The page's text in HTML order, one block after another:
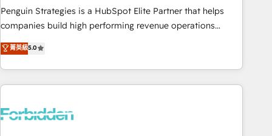
team – not an individual – with embedded consulting,
strategy, development, and project management. We have
based and managed services engagements that include
new HubSpot implementations, migrations from other
Penguin Strategies is a HubSpot Elite Partner that helps
companies build high performing revenue operations
across complex sales cycles, multi system environments
and global SaaS or manufacturing teams. Trusted by leading
enterprises and fast growing scale ups including Sony,
Rapyd, Fiverr, XM Cyber, Bridgepointe Technologies, EMA
architecture 🔗 CRM migrations & End to end integrations 🤖
菁英級5.0